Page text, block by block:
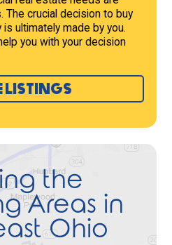
The crucial decision to buy
ultimately made by you.
you with your decision
LISTINGS
the
Areas in
Ohio